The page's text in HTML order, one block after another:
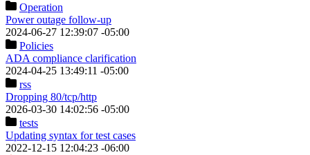
Operation
Power outage follow-up
2024-06-27 12:39:07 -05:00
Policies
ADA compliance clarification
2024-04-25 13:49:11 -05:00
rss
Dropping 80/tcp/http
2026-03-30 14:02:56 -05:00
tests
Updating syntax for test cases
2022-12-15 12:04:23 -06:00